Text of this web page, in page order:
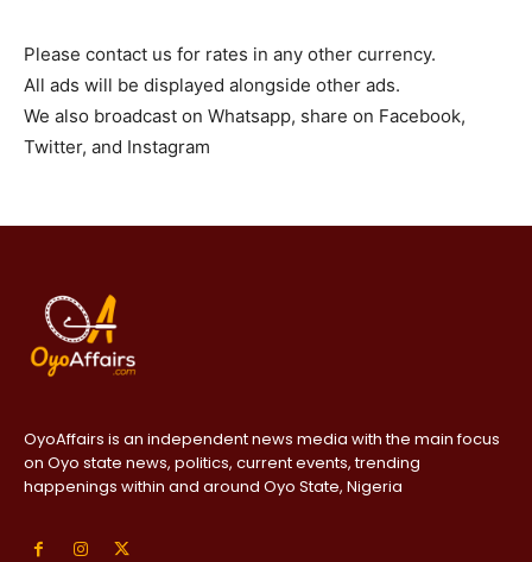
Please contact us for rates in any other currency.
All ads will be displayed alongside other ads.
We also broadcast on Whatsapp, share on Facebook,
Twitter, and Instagram
OyoAffairs is an independent news media with the main focus
on Oyo state news, politics, current events, trending
happenings within and around Oyo State, Nigeria